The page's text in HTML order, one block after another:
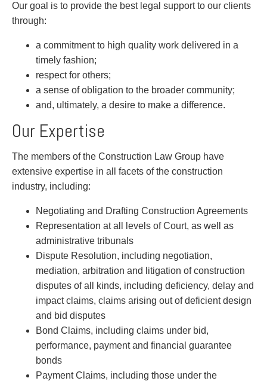
Mergers & Acquisitions/Private Equity
Mining
Privacy
Regulatory and Compliance
Restructuring & Insolvency
Sports Law
Tax
Wills & Estates
Our goal is to provide the best legal support to our clients
through:
a commitment to high quality work delivered in a
timely fashion;
respect for others;
a sense of obligation to the broader community;
and, ultimately, a desire to make a difference.
Our Expertise
The members of the Construction Law Group have
extensive expertise in all facets of the construction
industry, including:
Negotiating and Drafting Construction Agreements
Representation at all levels of Court, as well as
administrative tribunals
Dispute Resolution, including negotiation,
mediation, arbitration and litigation of construction
disputes of all kinds, including deficiency, delay and
impact claims, claims arising out of deficient design
and bid disputes
Bond Claims, including claims under bid,
performance, payment and financial guarantee
bonds
Payment Claims, including those under the